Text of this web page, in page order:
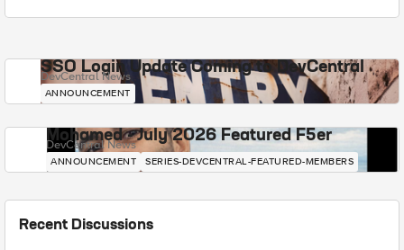
SSO Login Update Coming to DevCentral
DevCentral News
ANNOUNCEMENT
Mohamed - July 2026 Featured F5er
DevCentral News
ANNOUNCEMENT SERIES-DEVCENTRAL-FEATURED-MEMBERS
Recent Discussions